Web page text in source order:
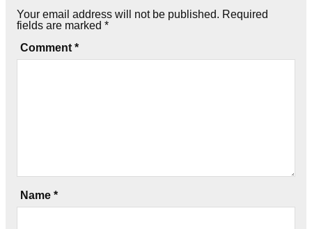
Your email address will not be published. Required
fields are marked *
Comment *
Name *